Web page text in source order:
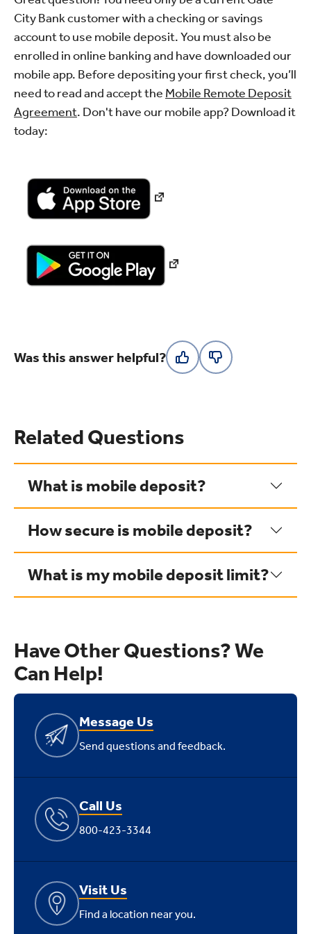
City Bank customer with a checking or savings
account to use mobile deposit. You must also be
enrolled in online banking and have downloaded our
mobile app. Before depositing your first check, you’ll
need to read and accept the Mobile Remote Deposit
Agreement. Don't have our mobile app? Download it
today:
Was this answer helpful?
Related Questions
What is mobile deposit?
How secure is mobile deposit?
What is my mobile deposit limit?
Have Other Questions? We
Can Help!
Message Us
Send questions and feedback.
Call Us
800-423-3344
Visit Us
Find a location near you.